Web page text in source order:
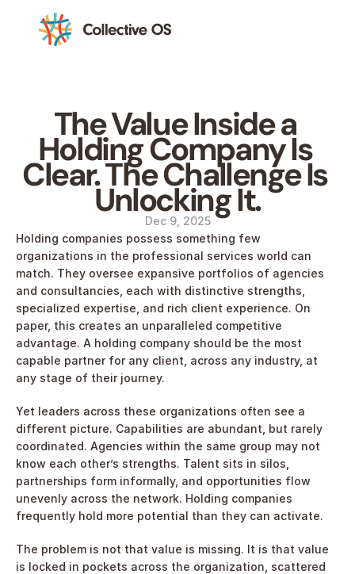
The Value Inside a
Holding Company Is
Clear. The Challenge Is
Unlocking It.
Dec 9, 2025
Holding companies possess something few
organizations in the professional services world can
match. They oversee expansive portfolios of agencies
and consultancies, each with distinctive strengths,
specialized expertise, and rich client experience. On
paper, this creates an unparalleled competitive
advantage. A holding company should be the most
capable partner for any client, across any industry, at
any stage of their journey.
Yet leaders across these organizations often see a
different picture. Capabilities are abundant, but rarely
coordinated. Agencies within the same group may not
know each other’s strengths. Talent sits in silos,
partnerships form informally, and opportunities flow
unevenly across the network. Holding companies
frequently hold more potential than they can activate.
The problem is not that value is missing. It is that value
is locked in pockets across the organization, scattered